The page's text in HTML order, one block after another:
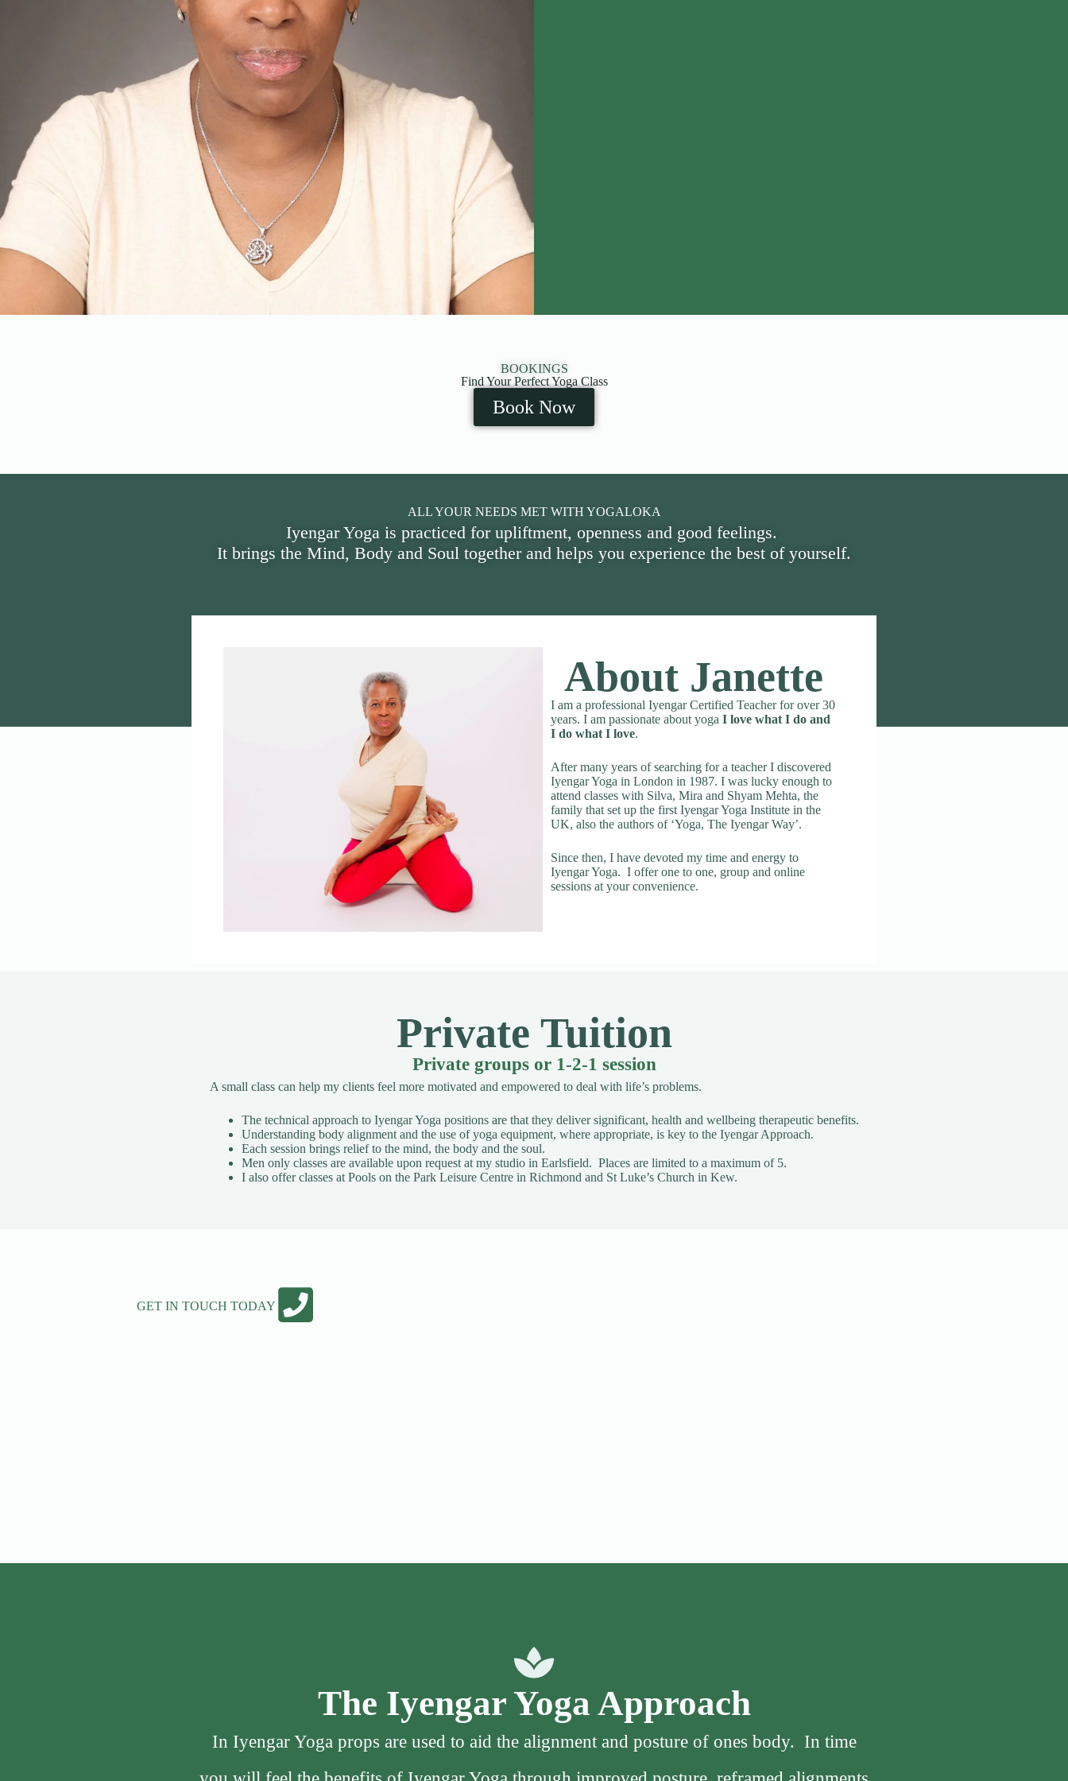
BOOKINGS
Find Your Perfect Yoga Class
Book Now
ALL YOUR NEEDS MET WITH YOGALOKA
Iyengar Yoga is practiced for upliftment, openness and good feelings.
It brings the Mind, Body and Soul together and helps you experience the best of yourself.
About Janette
I am a professional Iyengar Certified Teacher for over 30
years. I am passionate about yoga I love what I do and
I do what I love.
After many years of searching for a teacher I discovered
Iyengar Yoga in London in 1987. I was lucky enough to
attend classes with Silva, Mira and Shyam Mehta, the
family that set up the first Iyengar Yoga Institute in the
UK, also the authors of ‘Yoga, The Iyengar Way’.
Since then, I have devoted my time and energy to
Iyengar Yoga. I offer one to one, group and online
sessions at your convenience.
Private Tuition
Private groups or 1-2-1 session
A small class can help my clients feel more motivated and empowered to deal with life’s problems.
The technical approach to Iyengar Yoga positions are that they deliver significant, health and wellbeing therapeutic benefits.
Understanding body alignment and the use of yoga equipment, where appropriate, is key to the Iyengar Approach.
Each session brings relief to the mind, the body and the soul.
Men only classes are available upon request at my studio in Earlsfield. Places are limited to a maximum of 5.
I also offer classes at Pools on the Park Leisure Centre in Richmond and St Luke’s Church in Kew.
GET IN TOUCH TODAY
The Iyengar Yoga Approach
In Iyengar Yoga props are used to aid the alignment and posture of ones body. In time